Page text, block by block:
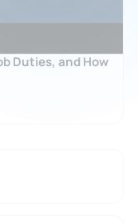
Duties, and How